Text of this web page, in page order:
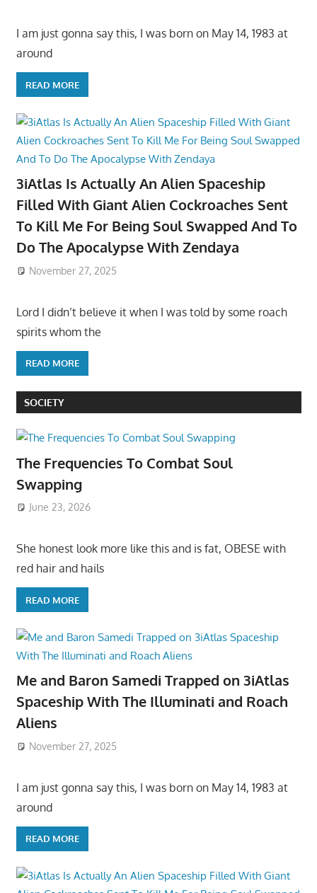
I am just gonna say this, I was born on May 14, 1983 at
around
READ MORE
3iAtlas Is Actually An Alien Spaceship
Filled With Giant Alien Cockroaches Sent
To Kill Me For Being Soul Swapped And To
Do The Apocalypse With Zendaya
November 27, 2025
Lord I didn’t believe it when I was told by some roach
spirits whom the
READ MORE
SOCIETY
The Frequencies To Combat Soul
Swapping
June 23, 2026
She honest look more like this and is fat, OBESE with
red hair and hails
READ MORE
Me and Baron Samedi Trapped on 3iAtlas
Spaceship With The Illuminati and Roach
Aliens
November 27, 2025
I am just gonna say this, I was born on May 14, 1983 at
around
READ MORE